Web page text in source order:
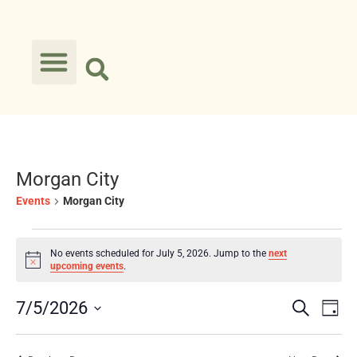
Morgan City
Events Morgan City
Notice
No events scheduled for July 5, 2026. Jump to thenext
upcoming events.
Search
Day
7/5/2026
date.